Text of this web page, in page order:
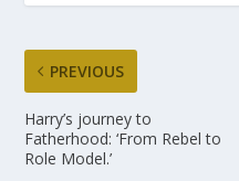
PREVIOUS
Harry’s journey to
Fatherhood: ‘From Rebel to
Role Model.’